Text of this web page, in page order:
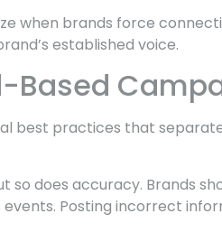
when brands force
established voice.
Based
best practices that
so does accuracy. Brands
Posting incorrect